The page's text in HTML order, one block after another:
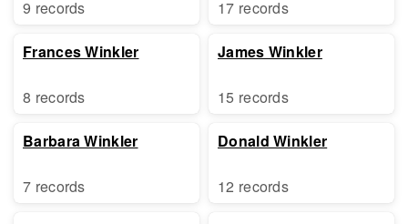
9 records
Frances Winkler
8 records
Barbara Winkler
7 records
17 records
James Winkler
15 records
Donald Winkler
12 records